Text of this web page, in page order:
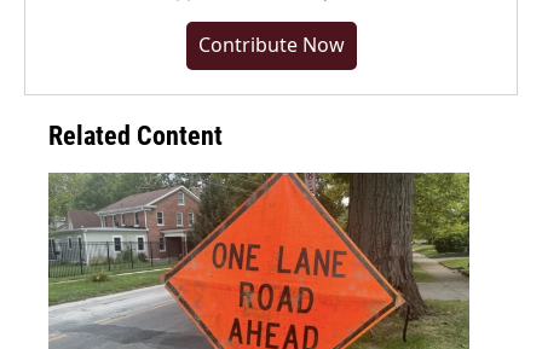
Contribute Now
Related Content